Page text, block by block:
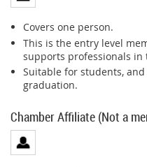
Covers one person.
This is the entry level
supports professionals in
Suitable for students,
graduation.
Chamber Affiliate (Not a